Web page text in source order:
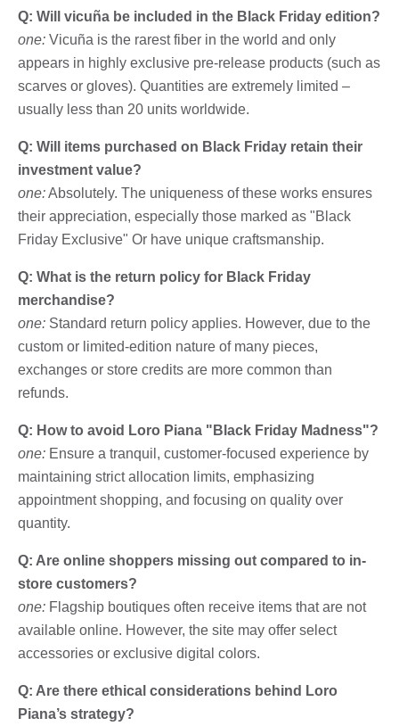
Q: Will vicuña be included in the Black Friday edition?
one: Vicuña is the rarest fiber in the world and only
appears in highly exclusive pre-release products (such as
scarves or gloves). Quantities are extremely limited –
usually less than 20 units worldwide.
Q: Will items purchased on Black Friday retain their
investment value?
one:Absolutely. The uniqueness of these works ensures
their appreciation, especially those marked as "Black
Friday Exclusive" Or have unique craftsmanship.
Q: What is the return policy for Black Friday
merchandise?
one: Standard return policy applies. However, due to the
custom or limited-edition nature of many pieces,
exchanges or store credits are more common than
refunds.
Q: How to avoid Loro Piana "Black Friday Madness"?
one: Ensure a tranquil, customer-focused experience by
maintaining strict allocation limits, emphasizing
appointment shopping, and focusing on quality over
quantity.
Q: Are online shoppers missing out compared to in-
store customers?
one: Flagship boutiques often receive items that are not
available online. However, the site may offer select
accessories or exclusive digital colors.
Q: Are there ethical considerations behind Loro
Piana’s strategy?